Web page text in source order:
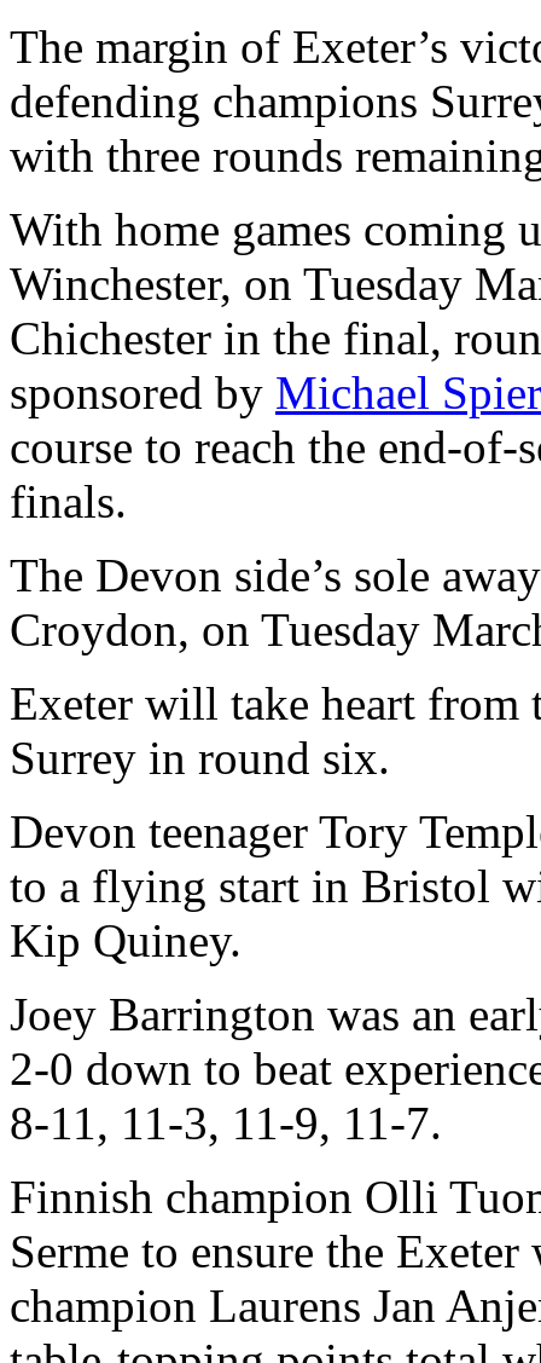
The margin of Exeter’s
defending champions
with three rounds
With home games coming
Winchester, on Tuesday
Chichester in the final,
sponsored by Michael
course to reach the end-of-
finals.
The Devon side’s sole
Croydon, on Tuesday
Exeter will take heart from
Surrey in round six.
Devon teenager Tory
to a flying start in Bristol
Kip Quiney.
Joey Barrington was an
2-0 down to beat
8-11, 11-3, 11-9, 11-7.
Finnish champion Olli
Serme to ensure the
champion Laurens Jan